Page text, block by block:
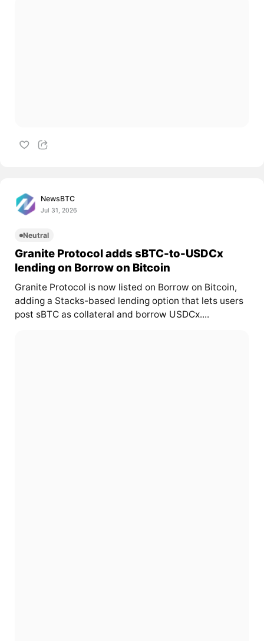
NewsBTC
Jul 31, 2026
Neutral
Granite Protocol adds sBTC-to-USDCx
lending on Borrow on Bitcoin
Granite Protocol is now listed on Borrow on Bitcoin,
adding a Stacks-based lending option that lets users
post sBTC as collateral and borrow USDCx....